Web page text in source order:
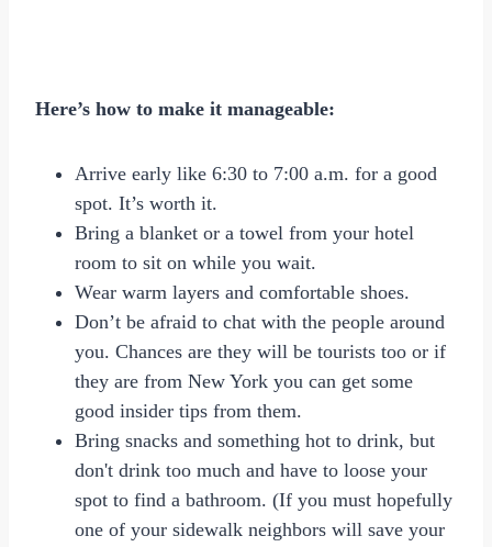
Here’s how to make it manageable:
Arrive early like 6:30 to 7:00 a.m. for a good
spot. It’s worth it.
Bring a blanket or a towel from your hotel
room to sit on while you wait.
Wear warm layers and comfortable shoes.
Don’t be afraid to chat with the people around
you. Chances are they will be tourists too or if
they are from New York you can get some
good insider tips from them.
Bring snacks and something hot to drink, but
don't drink too much and have to loose your
spot to find a bathroom. (If you must hopefully
one of your sidewalk neighbors will save your